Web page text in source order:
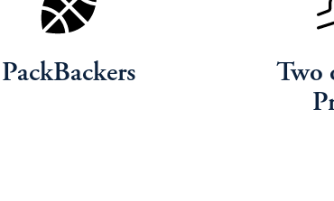
PackBackers
Two